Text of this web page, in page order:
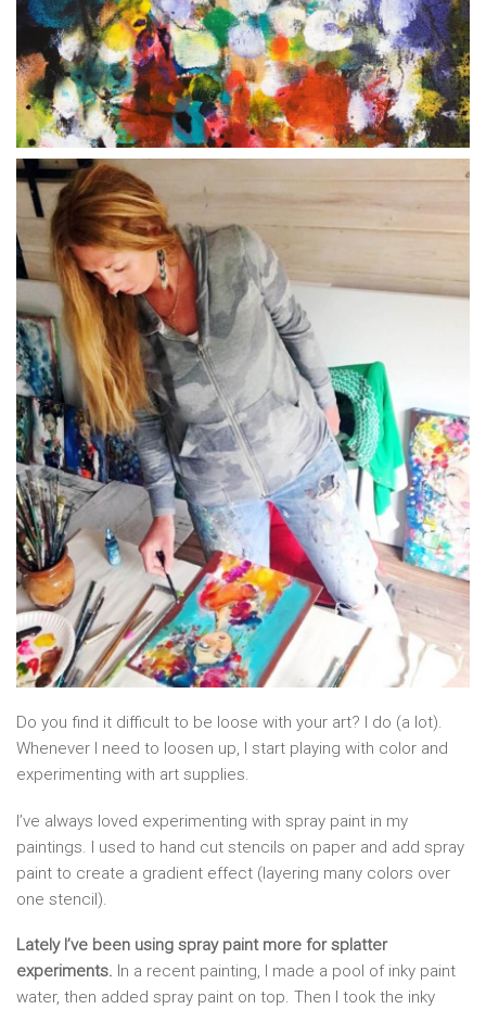
Do you find it difficult to be loose with your art? I do (a lot).
Whenever I need to loosen up, I start playing with color and
experimenting with art supplies.
I’ve always loved experimenting with spray paint in my
paintings. I used to hand cut stencils on paper and add spray
paint to create a gradient effect (layering many colors over
one stencil).
Lately I’ve been using spray paint more for splatter
experiments. In a recent painting, I made a pool of inky paint
water, then added spray paint on top. Then I took the inky